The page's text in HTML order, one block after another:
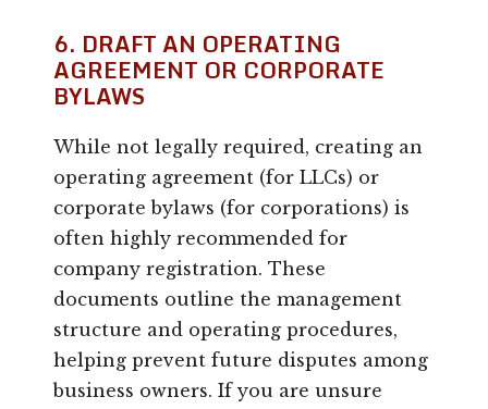
6. DRAFT AN OPERATING
AGREEMENT OR CORPORATE
BYLAWS
While not legally required, creating an
operating agreement (for LLCs) or
corporate bylaws (for corporations) is
often highly recommended for
company registration. These
documents outline the management
structure and operating procedures,
helping prevent future disputes among
business owners. If you are unsure